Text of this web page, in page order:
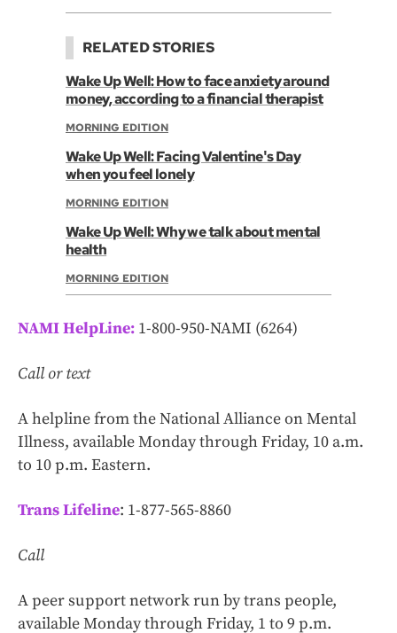
RELATED STORIES
Wake Up Well: How to face anxiety around
money, according to a financial therapist
MORNING EDITION
Wake Up Well: Facing Valentine's Day
when you feel lonely
MORNING EDITION
Wake Up Well: Why we talk about mental
health
MORNING EDITION
NAMI HelpLine: 1-800-950-NAMI (6264)
Call or text
A helpline from the National Alliance on Mental
Illness, available Monday through Friday, 10 a.m.
to 10 p.m. Eastern.
Trans Lifeline: 1-877-565-8860
Call
A peer support network run by trans people,
available Monday through Friday, 1 to 9 p.m.